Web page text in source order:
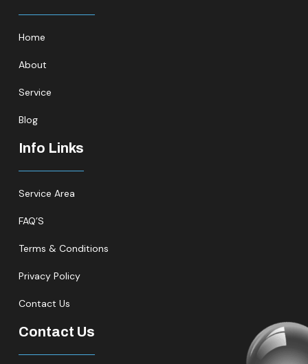
Home
About
Service
Blog
Info Links
Service Area
FAQ’S
Terms & Conditions
Privacy Policy
Contact Us
Contact Us